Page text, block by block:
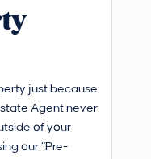
just because
Agent never
of your
our “Pre-